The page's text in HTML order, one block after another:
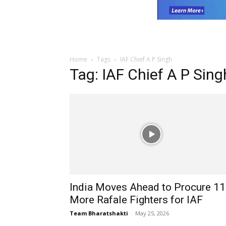
Home Tags IAF Chief A P Singh
Tag: IAF Chief A P
India Moves Ahead to Procure
More Rafale Fighters for IAF
Team Bharatshakti - May 25, 2026